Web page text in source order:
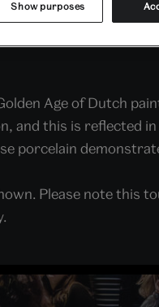
Past Event
Age of Dutch
and this is reflected
porcelain
Please note this
Show purposes